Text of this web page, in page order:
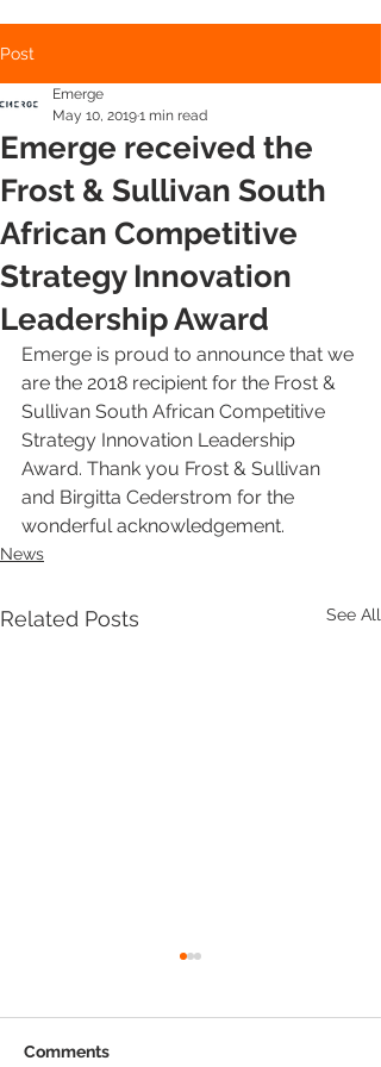
Post
Emerge received the
Frost & Sullivan South
African Competitive
Strategy Innovation
Leadership Award
Emerge
May 10, 20191 min read
Emerge is proud to announce that we
are the 2018 recipient for the Frost &
Sullivan South African Competitive
Strategy Innovation Leadership
Award. Thank you Frost & Sullivan
and Birgitta Cederstrom for the
wonderful acknowledgement.
News
Related Posts See All
Comments